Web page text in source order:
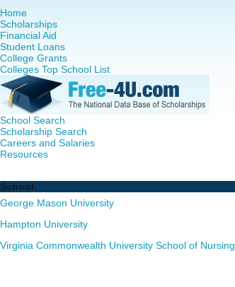
Home
Scholarships
Financial Aid
Student Loans
College Grants
Colleges Top School List
School Search
Scholarship Search
Careers and Salaries
Resources
School
George Mason University
Hampton University
Virginia Commonwealth University School of Nursing